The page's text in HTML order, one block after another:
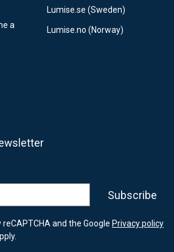
a
Lumise.se (Sweden)
Lumise.no (Norway)
Subscribe
and the Google Privacy policy